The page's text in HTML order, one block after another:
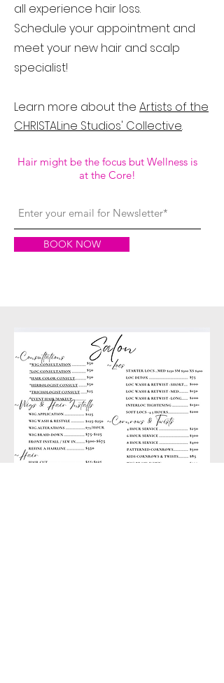
all experience hair loss.
Schedule your appointment and
meet your new hair and scalp
specialist!
Learn more about the Artists of the
CHRISTALine Studios' Collective.
Hair might be the focus but Wellness is
at the Core!
BOOK NOW